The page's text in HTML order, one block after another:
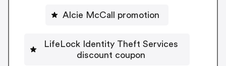
Alcie McCall promotion
LifeLock Identity Theft Services
discount coupon